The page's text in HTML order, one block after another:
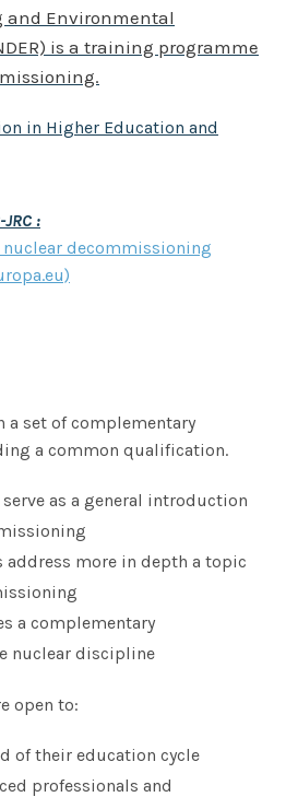
and Environmental
is a training programme
in Higher Education and
:
nuclear decommissioning
a set of complementary
a common qualification.
serve as a general introduction
address more in depth a topic
a complementary
nuclear discipline
open to:
of their education cycle
professionals and